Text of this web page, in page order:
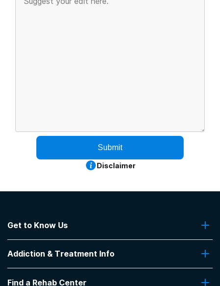
Submit
Disclaimer
Get to Know Us
Contact Us
Addiction & Treatment Info
Addiction Treatment Programs
Find a Rehab Center